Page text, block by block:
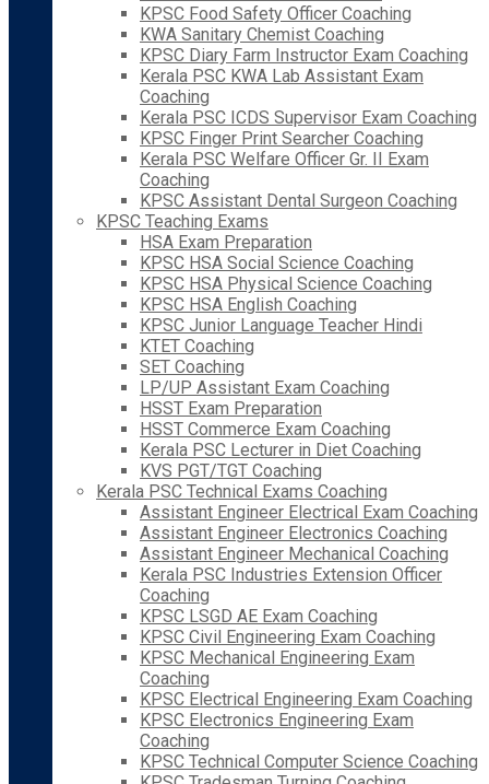
KPSC Food Safety Officer Coaching
KWA Sanitary Chemist Coaching
KPSC Diary Farm Instructor Exam Coaching
Kerala PSC KWA Lab Assistant Exam
Coaching
Kerala PSC ICDS Supervisor Exam Coaching
KPSC Finger Print Searcher Coaching
Kerala PSC Welfare Officer Gr. II Exam
Coaching
KPSC Assistant Dental Surgeon Coaching
KPSC Teaching Exams
HSA Exam Preparation
KPSC HSA Social Science Coaching
KPSC HSA Physical Science Coaching
KPSC HSA English Coaching
KPSC Junior Language Teacher Hindi
KTET Coaching
SET Coaching
LP/UP Assistant Exam Coaching
HSST Exam Preparation
HSST Commerce Exam Coaching
Kerala PSC Lecturer in Diet Coaching
KVS PGT/TGT Coaching
Kerala PSC Technical Exams Coaching
Assistant Engineer Electrical Exam Coaching
Assistant Engineer Electronics Coaching
Assistant Engineer Mechanical Coaching
Kerala PSC Industries Extension Officer
Coaching
KPSC LSGD AE Exam Coaching
KPSC Civil Engineering Exam Coaching
KPSC Mechanical Engineering Exam
Coaching
KPSC Electrical Engineering Exam Coaching
KPSC Electronics Engineering Exam
Coaching
KPSC Technical Computer Science Coaching